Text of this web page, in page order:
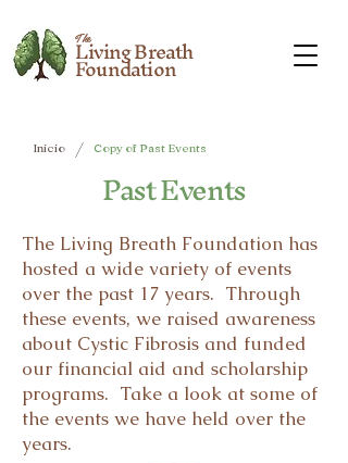
The
Living Breath
Foundation
Inicio / Copy of Past Events
Past Events
The Living Breath Foundation has
hosted a wide variety of events
over the past 17 years. Through
these events, we raised awareness
about Cystic Fibrosis and funded
our financial aid and scholarship
programs. Take a look at some of
the events we have held over the
years.